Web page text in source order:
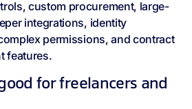
custom procurement, large-
integrations, identity
permissions, and contract
features.
for freelancers and